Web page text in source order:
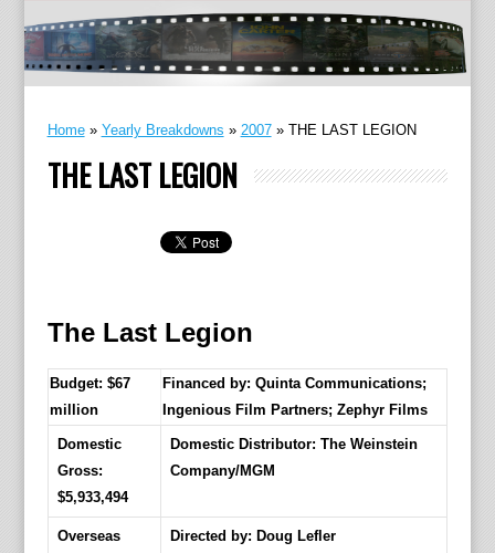
Home» Yearly Breakdowns » 2007» THE LAST LEGION
THE LAST LEGION
The Last Legion
Budget: $67
million
Financed by: Quinta Communications;
Ingenious Film Partners; Zephyr Films
Domestic
Gross:
$5,933,494
Domestic Distributor: The Weinstein
Company/MGM
Overseas
Directed by: Doug Lefler